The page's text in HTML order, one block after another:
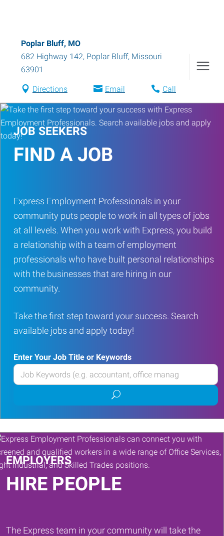
Poplar Bluff, MO
682 Highway 142, Poplar Bluff, Missouri
63901
Directions Email Call
JOB SEEKERS
FIND A JOB
Express Employment Professionals in your
community puts people to work in all types of jobs
at all levels. When you work with Express, you build
a relationship with a team of employment
professionals who have built personal relationships
with the businesses that are hiring in our
community.
Take the first step toward your success. Search
available jobs and apply today!
Enter Your Job Title or Keywords
Enter
your
or
Keywords
Submit
job
search
EMPLOYERS
HIRE PEOPLE
The Express team in your community will take the